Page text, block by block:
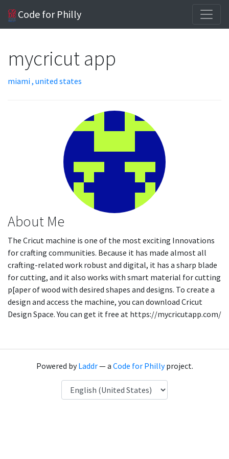
Code for Philly
mycricut app
miami , united states
About Me
The Cricut machine is one of the most exciting Innovations
for crafting communities. Because it has made almost all
crafting-related work robust and digital, it has a sharp blade
for cutting, and it also works with smart material for cutting
p[aper of wood with desired shapes and designs. To create a
design and access the machine, you can download Cricut
Design Space. You can get it free at https://mycricutapp.com/
Powered byLaddr— a Code for Phillyproject.
Language